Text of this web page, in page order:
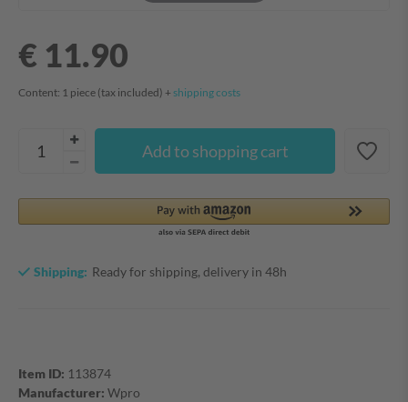
Item ID: 113874
Manufacturer: Wpro
€ 11.90
Content: 1 piece (tax included) + shipping costs
Add to shopping cart
Shipping: Ready for shipping, delivery in 48h